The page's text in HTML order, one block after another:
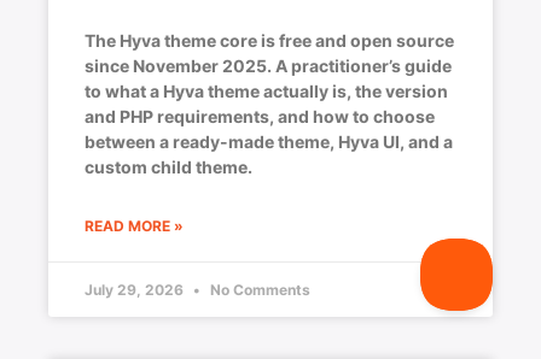
The Hyva theme core is free and open source
since November 2025. A practitioner’s guide
to what a Hyva theme actually is, the version
and PHP requirements, and how to choose
between a ready-made theme, Hyva UI, and a
custom child theme.
READ MORE »
July 29, 2026 No Comments